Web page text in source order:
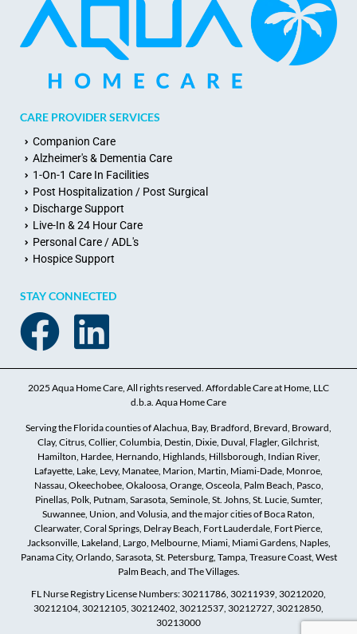
CARE PROVIDER SERVICES
Companion Care
Alzheimer's & Dementia Care
1-On-1 Care In Facilities
Post Hospitalization / Post Surgical
Discharge Support
Live-In & 24 Hour Care
Personal Care / ADL's
Hospice Support
STAY CONNECTED
2025 Aqua Home Care, All rights reserved. Affordable Care at Home, LLC
d.b.a. Aqua Home Care
Serving the Florida counties of Alachua, Bay, Bradford, Brevard, Broward,
Clay, Citrus, Collier, Columbia, Destin, Dixie, Duval, Flagler, Gilchrist,
Hamilton, Hardee, Hernando, Highlands, Hillsborough, Indian River,
Lafayette, Lake, Levy, Manatee, Marion, Martin, Miami-Dade, Monroe,
Nassau, Okeechobee, Okaloosa, Orange, Osceola, Palm Beach, Pasco,
Pinellas, Polk, Putnam, Sarasota, Seminole, St. Johns, St. Lucie, Sumter,
Suwannee, Union, and Volusia, and the major cities of Boca Raton,
Clearwater, Coral Springs, Delray Beach, Fort Lauderdale, Fort Pierce,
Jacksonville, Lakeland, Largo, Melbourne, Miami, Miami Gardens, Naples,
Panama City, Orlando, Sarasota, St. Petersburg, Tampa, Treasure Coast, West
Palm Beach, and The Villages.
FL Nurse Registry License Numbers: 30211786, 30211939, 30212020,
30212104, 30212105, 30212402, 30212537, 30212727, 30212850,
30213000